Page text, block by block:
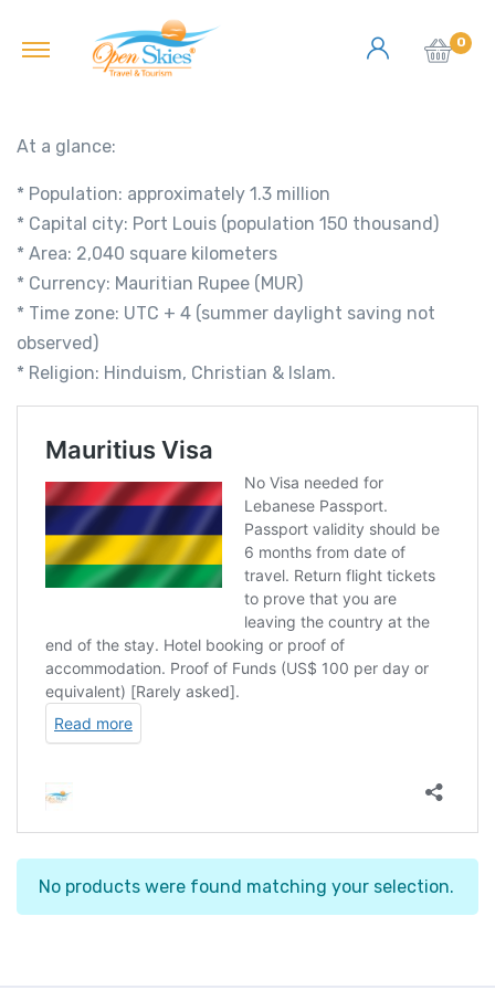
0
At a glance:
* Population: approximately 1.3 million
* Capital city: Port Louis (population 150 thousand)
* Area: 2,040 square kilometers
* Currency: Mauritian Rupee (MUR)
* Time zone: UTC + 4 (summer daylight saving not
observed)
* Religion: Hinduism, Christian & Islam.
No products were found matching your selection.